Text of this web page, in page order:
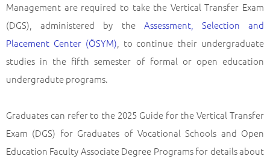
Management are required to take the Vertical Transfer Exam
(DGS), administered by the Assessment, Selection and
Placement Center (ÖSYM) , to continue their undergraduate
studies in the fifth semester of formal or open education
undergradute programs.
Graduates can refer to the 2025 Guide for the Vertical Transfer
Exam (DGS) for Graduates of Vocational Schools and Open
Education Faculty Associate Degree Programs for details about